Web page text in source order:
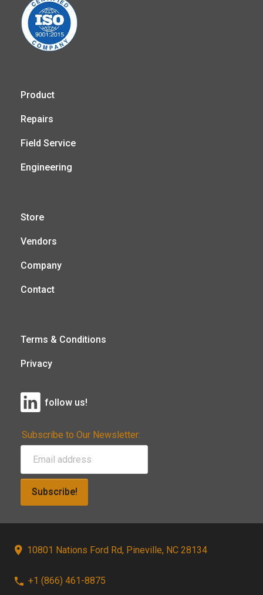
Product
Repairs
Field Service
Engineering
Store
Vendors
Company
Contact
Terms & Conditions
Privacy
follow us!
Subscribe to Our Newsletter:
Subscribe!
10801 Nations Ford Rd, Pineville, NC 28134
+1 (866) 461-8875